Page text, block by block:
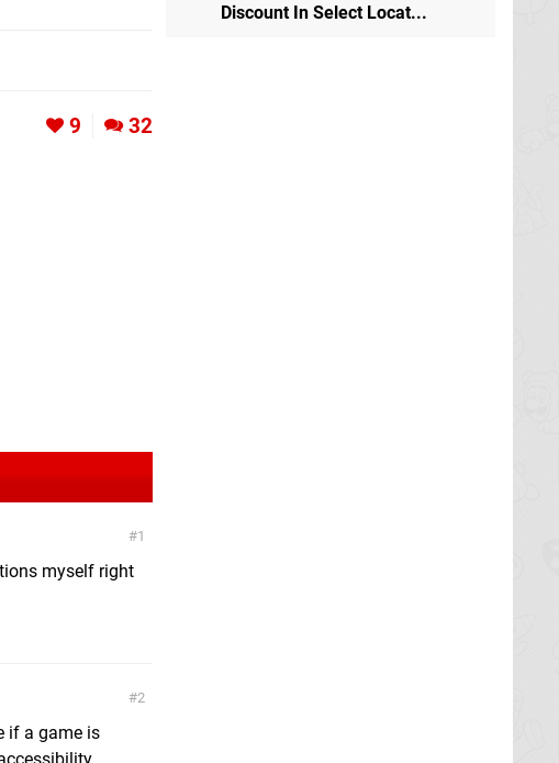
9 32
1
myself right
2
if a game is
Discount In Select Locat...